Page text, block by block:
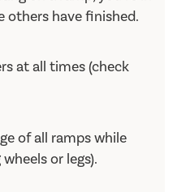
others have finished.
at all times (check
of all ramps while
or legs).